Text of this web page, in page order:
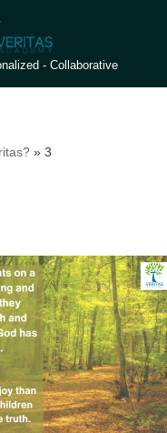
- Collaborative
» 3